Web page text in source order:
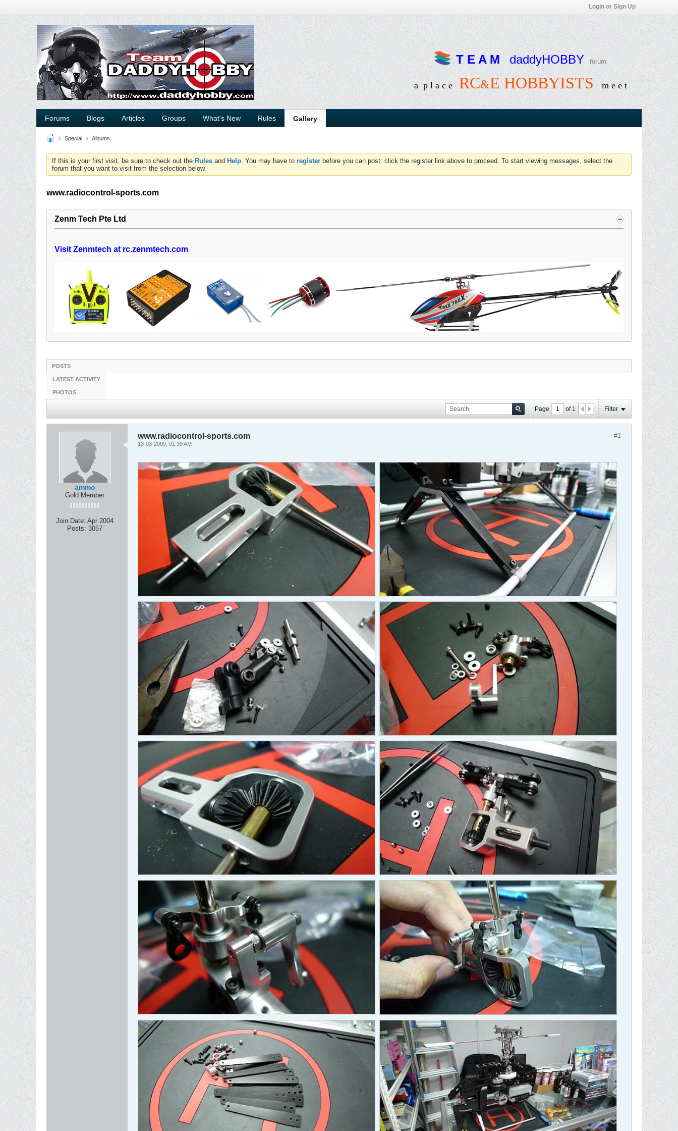
Login or Sign Up
T E A M daddyHOBBY forum
a p l a c e RC&E HOBBYISTS m e e t
Forums Blogs Articles Groups What's New Rules Gallery
Special Albums
If this is your first visit, be sure to check out the Rules and Help. You may have to register before you can post: click the register link above to proceed. To start viewing messages, select the
forum that you want to visit from the selection below.
www.radiocontrol-sports.com
Zenm Tech Pte Ltd
Visit Zenmtech at rc.zenmtech.com
POSTS
LATEST ACTIVITY
PHOTOS
Page of 1 Filter
ammo
Gold Member
Join Date: Apr 2004
Posts: 3057
#1
www.radiocontrol-sports.com
13-03-2009, 01:39 AM